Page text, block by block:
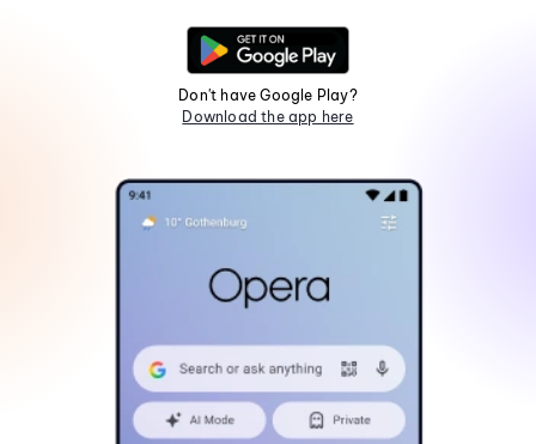
Don't have Google Play?
Download the app here